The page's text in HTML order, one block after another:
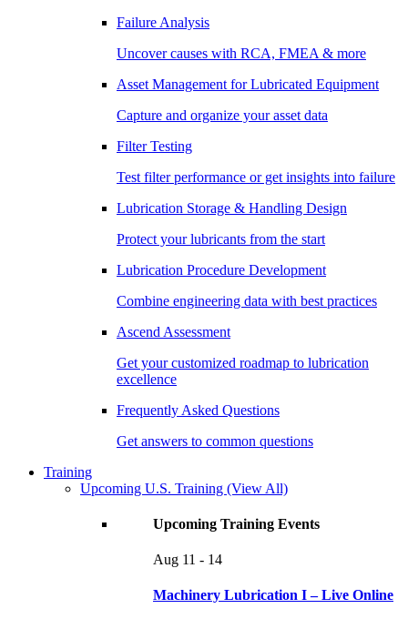
Failure Analysis
Uncover causes with RCA, FMEA & more
Asset Management for Lubricated Equipment
Capture and organize your asset data
Filter Testing
Test filter performance or get insights into failure
Lubrication Storage & Handling Design
Protect your lubricants from the start
Lubrication Procedure Development
Combine engineering data with best practices
Ascend Assessment
Get your customized roadmap to lubrication
excellence
Frequently Asked Questions
Get answers to common questions
Training
Upcoming U.S. Training (View All)
Upcoming Training Events
Aug 11 - 14
Machinery Lubrication I – Live Online